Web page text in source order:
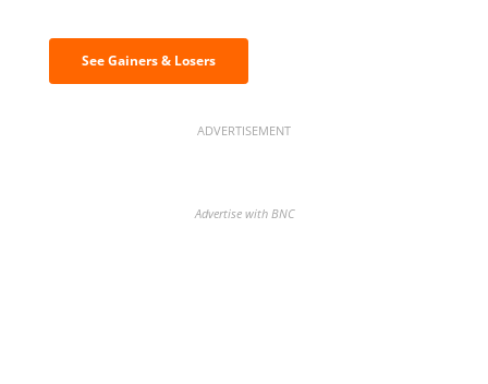
See Gainers & Losers
ADVERTISEMENT
Advertise with BNC